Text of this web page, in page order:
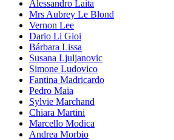
Alessandro Laita
Mrs Aubrey Le Blond
Vernon Lee
Dario Li Gioi
Bárbara Lissa
Susana Ljuljanovic
Simone Ludovico
Fantina Madricardo
Pedro Maia
Sylvie Marchand
Chiara Martini
Marcello Modica
Andrea Morbio